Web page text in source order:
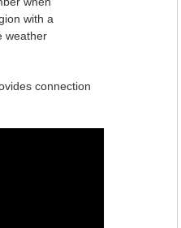
with a
weather
connection